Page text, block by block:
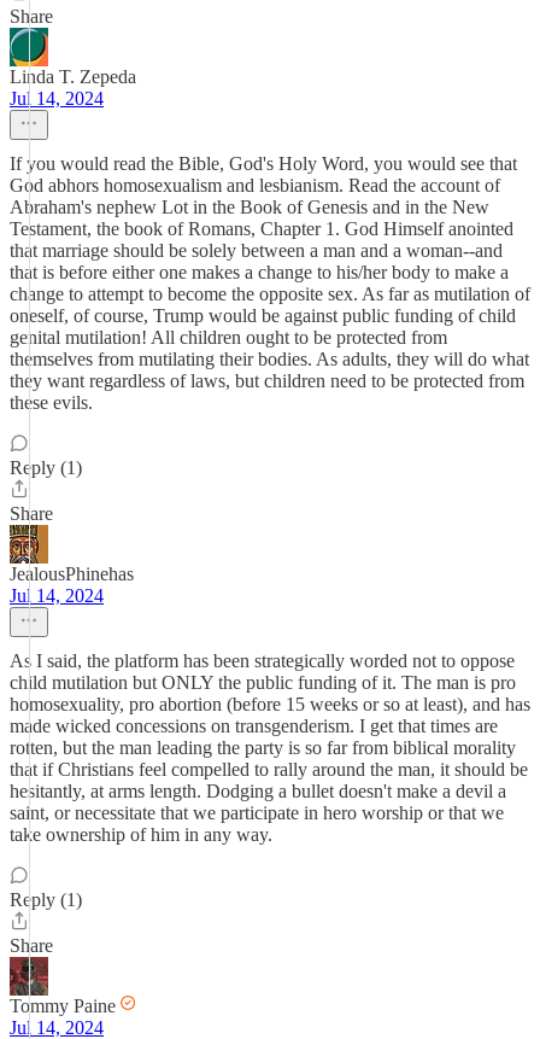
Share
Linda T. Zepeda
Jul 14, 2024
If you would read the Bible, God's Holy Word, you would see that
God abhors homosexualism and lesbianism. Read the account of
Abraham's nephew Lot in the Book of Genesis and in the New
Testament, the book of Romans, Chapter 1. God Himself anointed
that marriage should be solely between a man and a woman--and
that is before either one makes a change to his/her body to make a
change to attempt to become the opposite sex. As far as mutilation of
oneself, of course, Trump would be against public funding of child
genital mutilation! All children ought to be protected from
themselves from mutilating their bodies. As adults, they will do what
they want regardless of laws, but children need to be protected from
these evils.
Reply (1)
Share
JealousPhinehas
Jul 14, 2024
As I said, the platform has been strategically worded not to oppose
child mutilation but ONLY the public funding of it. The man is pro
homosexuality, pro abortion (before 15 weeks or so at least), and has
made wicked concessions on transgenderism. I get that times are
rotten, but the man leading the party is so far from biblical morality
that if Christians feel compelled to rally around the man, it should be
hesitantly, at arms length. Dodging a bullet doesn't make a devil a
saint, or necessitate that we participate in hero worship or that we
take ownership of him in any way.
Reply (1)
Share
Tommy Paine
Jul 14, 2024